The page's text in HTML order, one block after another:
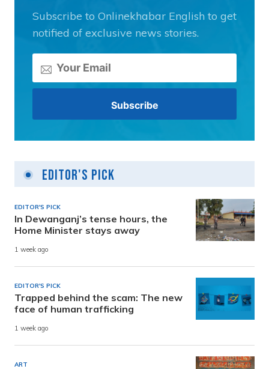
Subscribe to Onlinekhabar English to get
notified of exclusive news stories.
Editor's Pick
EDITOR'S PICK
In Dewanganj’s tense hours, the
Home Minister stays away
1 week ago
EDITOR'S PICK
Trapped behind the scam: The new
face of human trafficking
1 week ago
ART